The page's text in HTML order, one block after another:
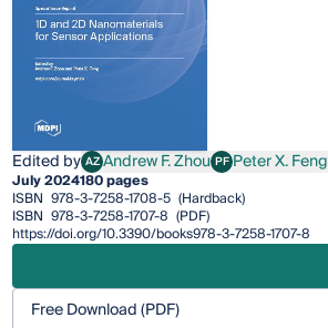
Edited by AZAndrew F. Zhou
Andrew F. Zhou PFPeter X. Feng
Peter X. Feng
July 2024180 pages
ISBN 978-3-7258-1708-5 (Hardback)
ISBN 978-3-7258-1707-8 (PDF)
https://doi.org/10.3390/books978-3-7258-1707-8
Free Download (PDF)